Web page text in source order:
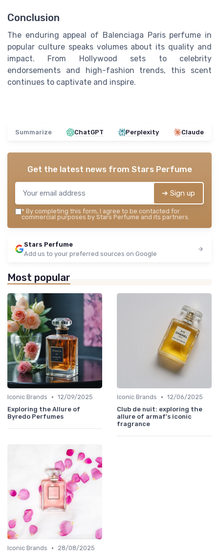
Conclusion
The enduring appeal of Balenciaga Paris perfume in
popular culture speaks volumes about its quality and
impact. From Hollywood sets to celebrity
endorsements and high-fashion trends, this scent
continues to captivate and inspire.
Summarize ChatGPT Perplexity Claude
Get the latest news from Stars Perfume
➔ Sign up
* By completing this form, I agree to be contacted for
commercial purposes by Stars Perfume and its partners.
Stars Perfume
Add us to your preferred sources on Google
Most popular
Iconic Brands • 12/09/2025
Exploring the Allure of
Byredo Perfumes
Iconic Brands • 12/06/2025
Club de nuit: exploring the
allure of armaf's iconic
fragrance
Iconic Brands •
28/08/2025